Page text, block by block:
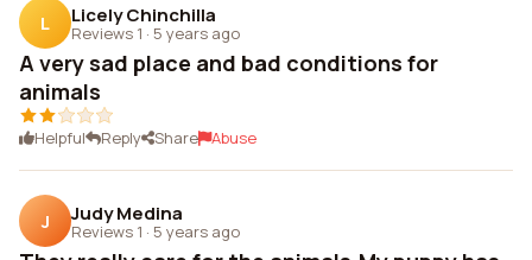
L Licely Chinchilla
Reviews 1 · 5 years ago
A very sad place and bad conditions for
animals
Helpful Reply Share Abuse
J Judy Medina
Reviews 1 · 5 years ago